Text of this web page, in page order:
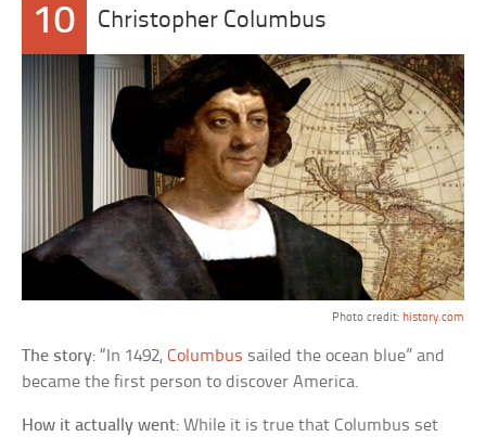
10 Christopher Columbus
Photo credit: history.com
The story: “In 1492,Columbus sailed the ocean blue” and
became the first person to discover America.
How it actually went: While it is true that Columbus set